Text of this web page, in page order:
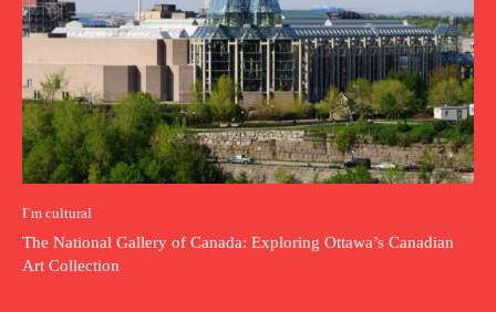
I`m cultural
The National Gallery of Canada: Exploring Ottawa’s Canadian
Art Collection